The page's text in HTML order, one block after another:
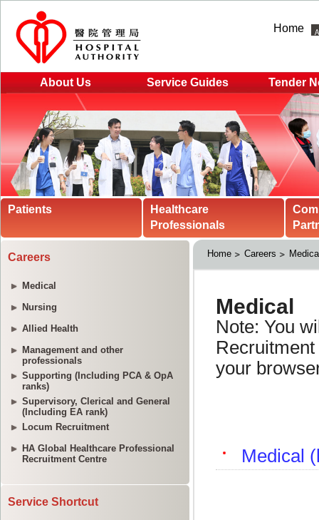
Home
About Us Service Guides Tender
Patients
Healthcare
Professionals
Careers
Medical
Nursing
Allied Health
Management and other
professionals
Supporting (Including PCA & OpA
ranks)
Supervisory, Clerical and General
(Including EA rank)
Locum Recruitment
HA Global Healthcare Professional
Recruitment Centre
Service Shortcut
Home Careers